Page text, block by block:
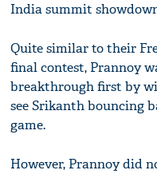
India summit
Quite similar to their
final contest, Prannoy
breakthrough first by
see Srikanth bouncing
game.
However, Prannoy did